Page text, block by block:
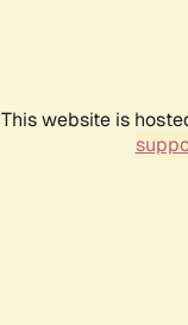
This website is